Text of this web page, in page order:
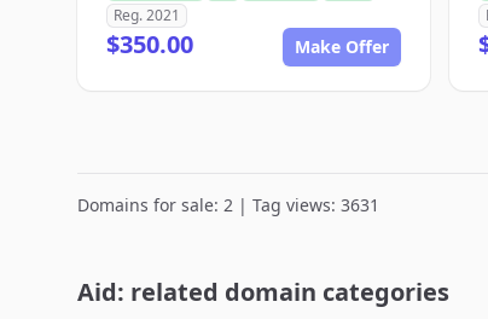
Reg. 2021
$350.00 Make Offer
Domains for sale: 2 | Tag views: 3631
Aid: related domain categories